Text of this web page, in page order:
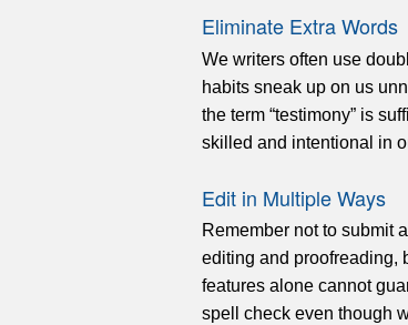
Eliminate Extra Words
We writers often use
habits sneak up on us
the term “testimony” is
skilled and intentional in
Edit in Multiple Ways
Remember not to submit
editing and proofreading,
features alone cannot
spell check even though